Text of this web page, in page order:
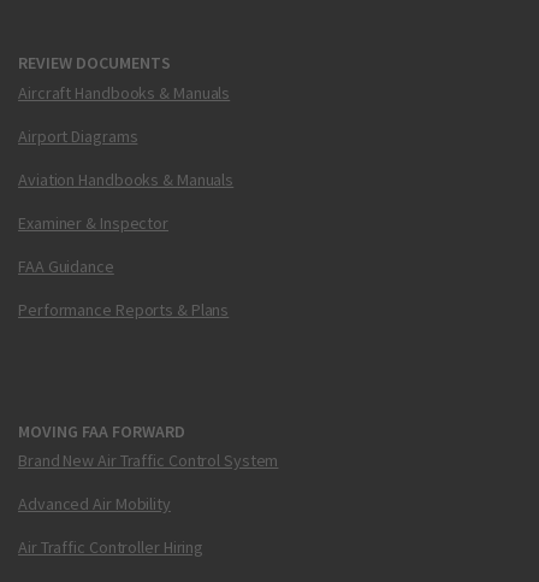
REVIEW DOCUMENTS
Aircraft Handbooks & Manuals
Airport Diagrams
Aviation Handbooks & Manuals
Examiner & Inspector
FAA Guidance
Performance Reports & Plans
MOVING FAA FORWARD
Brand New Air Traffic Control System
Advanced Air Mobility
Air Traffic Controller Hiring